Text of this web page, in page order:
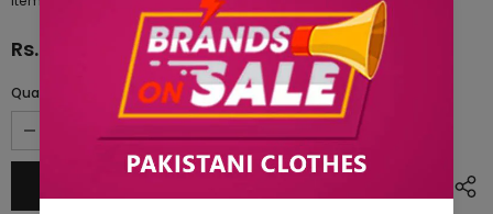
Rs.4,390.00
Quantity: